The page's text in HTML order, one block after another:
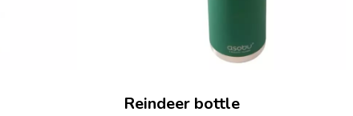
Reindeer bottle